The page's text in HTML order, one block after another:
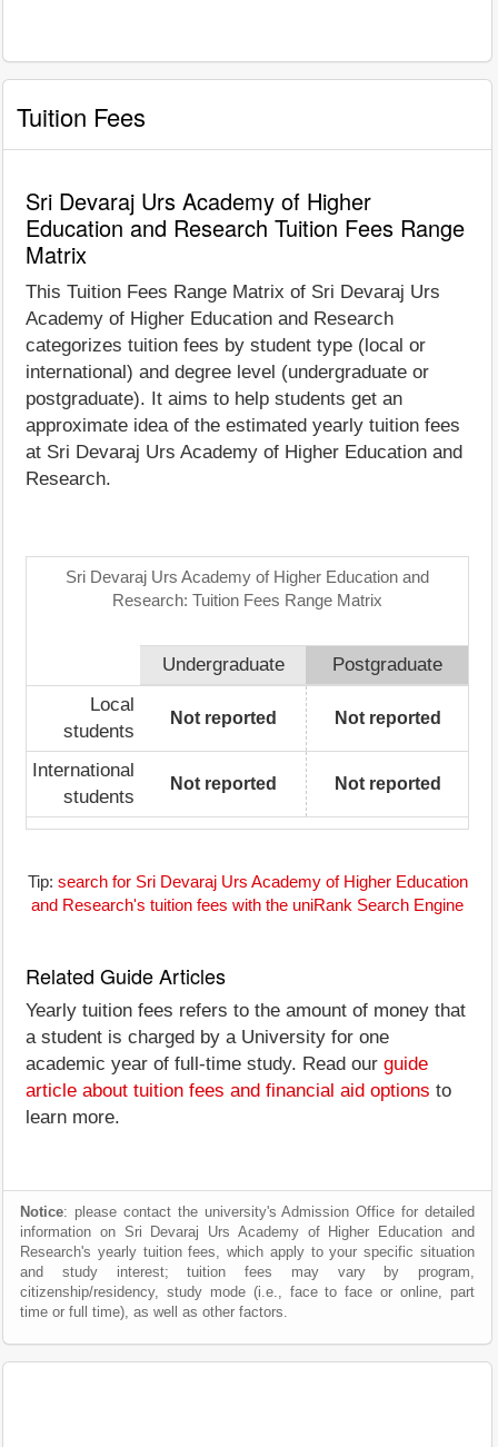
Tuition Fees
Sri Devaraj Urs Academy of Higher
Education and Research Tuition Fees Range
Matrix
This Tuition Fees Range Matrix of Sri Devaraj Urs
Academy of Higher Education and Research
categorizes tuition fees by student type (local or
international) and degree level (undergraduate or
postgraduate). It aims to help students get an
approximate idea of the estimated yearly tuition fees
at Sri Devaraj Urs Academy of Higher Education and
Research.
Sri Devaraj Urs Academy of Higher Education and
Research: Tuition Fees Range Matrix
Undergraduate
Postgraduate
Local
students
Not reported Not reported
International
students
Not reported Not reported
Tip: search for Sri Devaraj Urs Academy of Higher Education
and Research's tuition fees with the uniRank Search Engine
Related Guide Articles
Yearly tuition fees refers to the amount of money that
a student is charged by a University for one
academic year of full-time study. Read our guide
article about tuition fees and financial aid options to
learn more.
Notice: please contact the university's Admission Office for detailed
information on Sri Devaraj Urs Academy of Higher Education and
Research's yearly tuition fees, which apply to your specific situation
and study interest; tuition fees may vary by program,
citizenship/residency, study mode (i.e., face to face or online, part
time or full time), as well as other factors.